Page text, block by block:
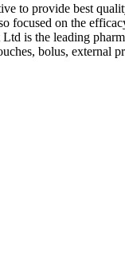
to provide best
focused on the
is the leading
bolus,